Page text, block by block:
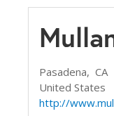
Pasadena, CA
United States
http://